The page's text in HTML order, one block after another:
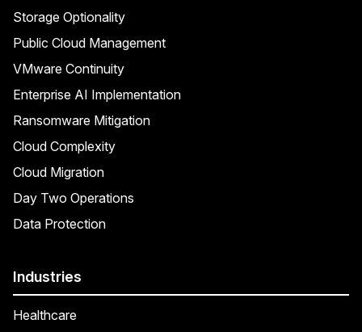
Storage Optionality
Public Cloud Management
VMware Continuity
Enterprise AI Implementation
Ransomware Mitigation
Cloud Complexity
Cloud Migration
Day Two Operations
Data Protection
Industries
Healthcare